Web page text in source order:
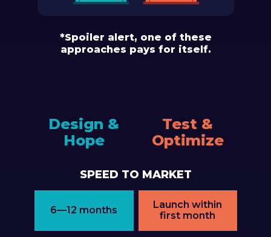
*Spoiler alert, one of these
approaches pays for itself.
Design &
Hope
Test &
Optimize
SPEED TO MARKET
6—12 months
Launch within
first month